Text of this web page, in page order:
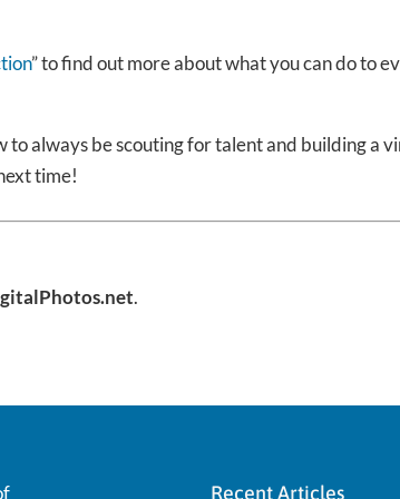
” to find out more about what you can do to
to always be scouting for talent and building a
time!
.
Recent Articles